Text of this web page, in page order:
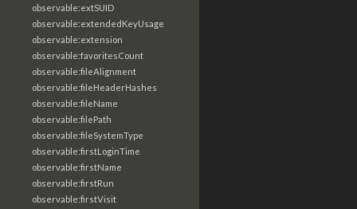
observable:extSUID
observable:extendedKeyUsage
observable:extension
observable:favoritesCount
observable:fileAlignment
observable:fileHeaderHashes
observable:fileName
observable:filePath
observable:fileSystemType
observable:firstLoginTime
observable:firstName
observable:firstRun
observable:firstVisit